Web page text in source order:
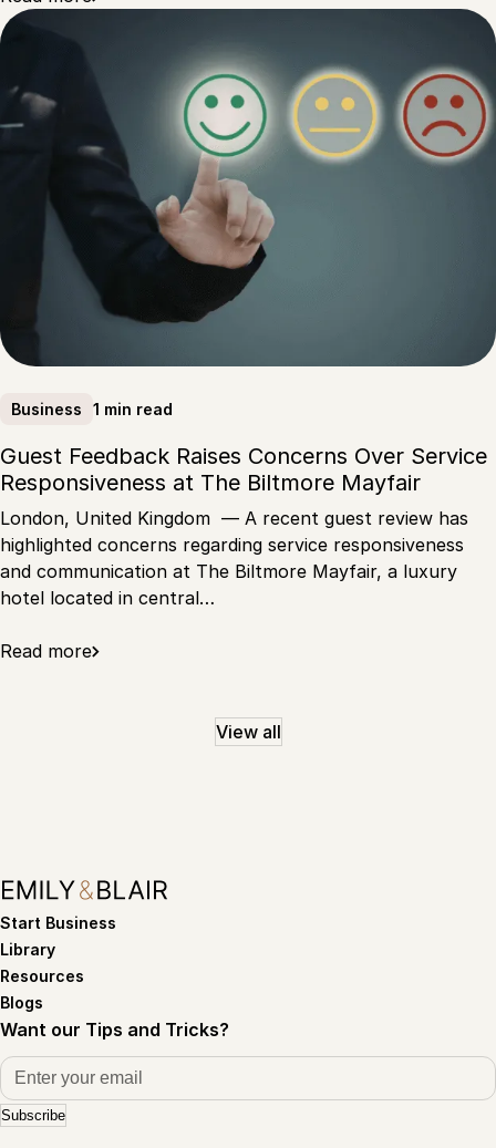
Business 1 min read
Guest Feedback Raises Concerns Over Service
Responsiveness at The Biltmore Mayfair
London, United Kingdom — A recent guest review has
highlighted concerns regarding service responsiveness
and communication at The Biltmore Mayfair, a luxury
hotel located in central…
Read more
View all
Start Business
Library
Resources
Blogs
Want our Tips and Tricks?
Subscribe